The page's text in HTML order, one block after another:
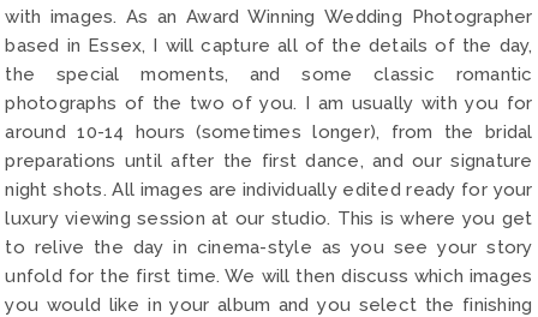
with images. As an Award Winning Wedding Photographer
based in Essex, I will capture all of the details of the day,
the special moments, and some classic romantic
photographs of the two of you. I am usually with you for
around 10-14 hours (sometimes longer), from the bridal
preparations until after the first dance, and our signature
night shots. All images are individually edited ready for your
luxury viewing session at our studio. This is where you get
to relive the day in cinema-style as you see your story
unfold for the first time. We will then discuss which images
you would like in your album and you select the finishing